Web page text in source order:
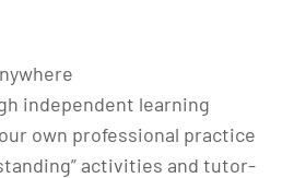
independent learning
own professional practice
activities and tutor-